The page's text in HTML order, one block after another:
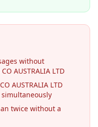
without
AUSTRALIA LTD
AUSTRALIA LTD
twice without a